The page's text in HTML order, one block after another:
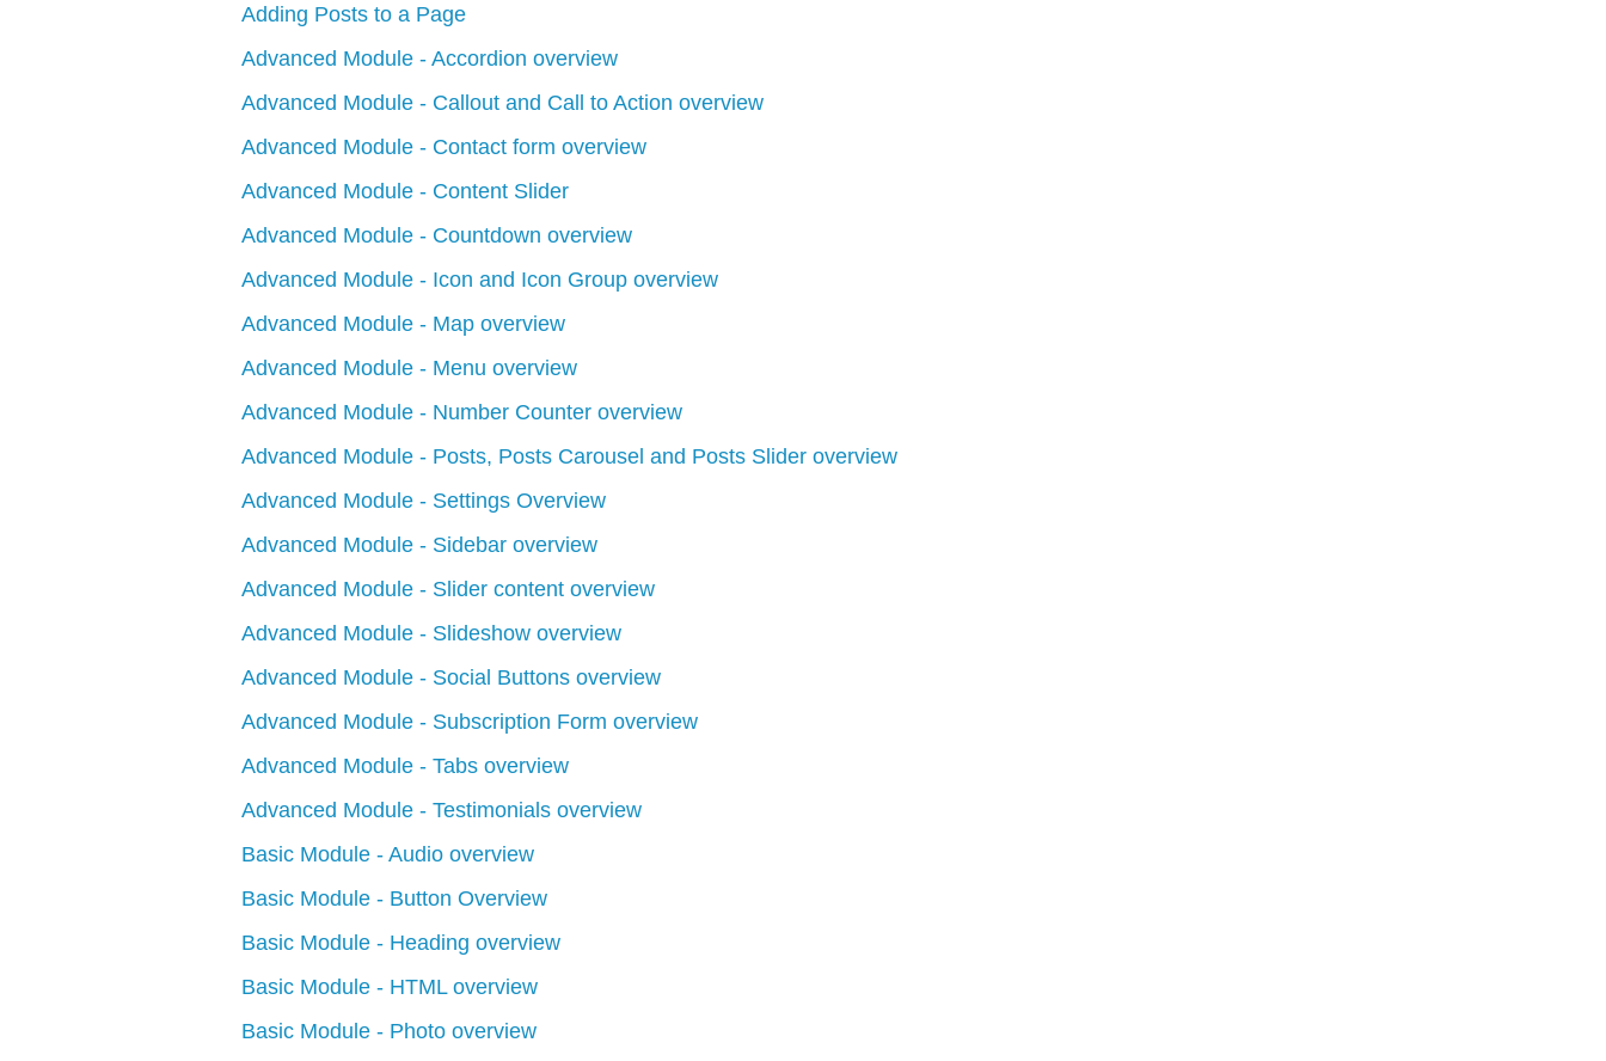
Adding Posts to a Page
Advanced Module - Accordion overview
Advanced Module - Callout and Call to Action overview
Advanced Module - Contact form overview
Advanced Module - Content Slider
Advanced Module - Countdown overview
Advanced Module - Icon and Icon Group overview
Advanced Module - Map overview
Advanced Module - Menu overview
Advanced Module - Number Counter overview
Advanced Module - Posts, Posts Carousel and Posts Slider overview
Advanced Module - Settings Overview
Advanced Module - Sidebar overview
Advanced Module - Slider content overview
Advanced Module - Slideshow overview
Advanced Module - Social Buttons overview
Advanced Module - Subscription Form overview
Advanced Module - Tabs overview
Advanced Module - Testimonials overview
Basic Module - Audio overview
Basic Module - Button Overview
Basic Module - Heading overview
Basic Module - HTML overview
Basic Module - Photo overview